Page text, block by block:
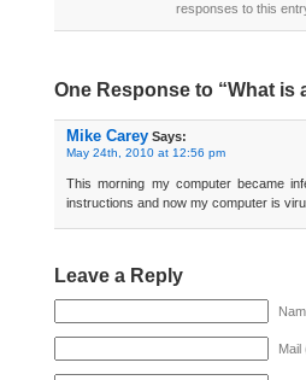
responses to this
One Response to “What
Mike Carey Says:
May 24th, 2010 at 12:56 pm
This morning my computer became
instructions and now my computer is
Leave a Reply
Mail